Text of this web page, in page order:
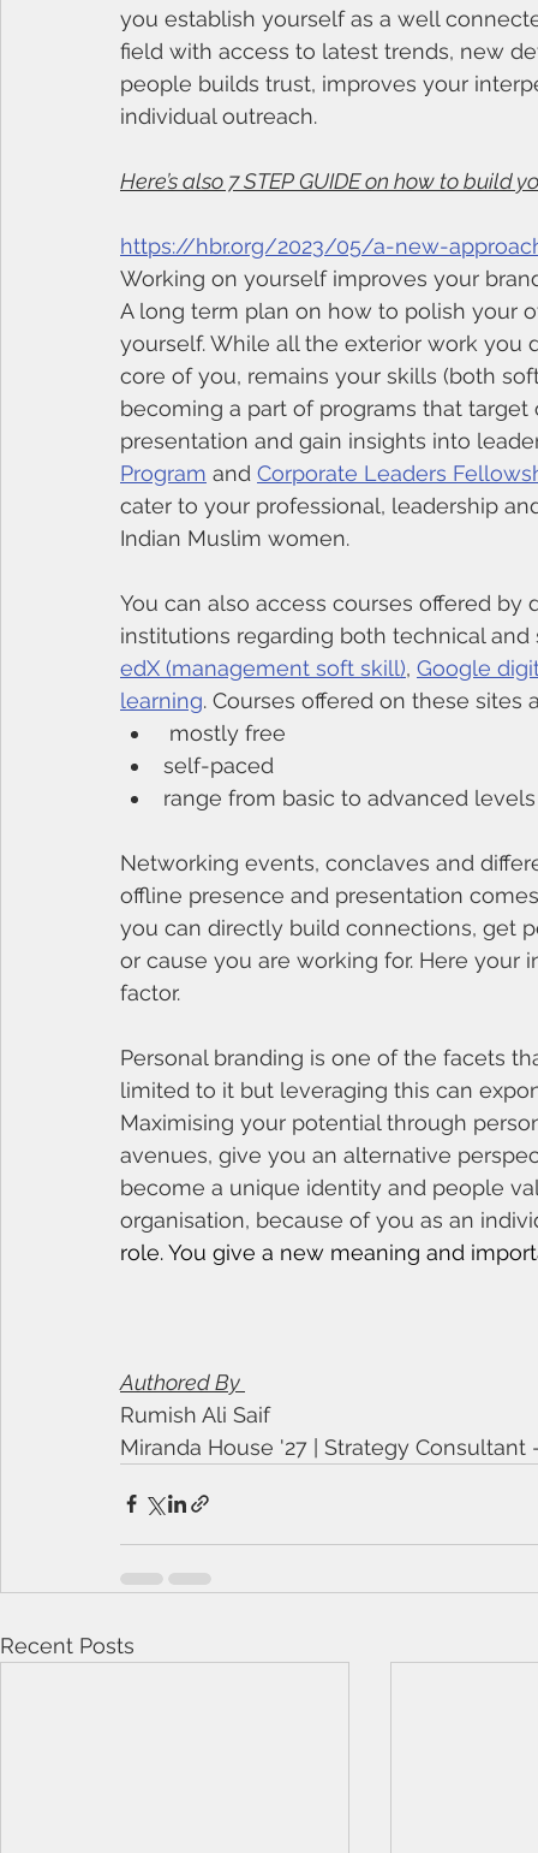
you establish yourself as a well
field with access to latest trends, new
people builds trust, improves your
individual outreach.
Here’s also 7 STEP GUIDE on how to
https://hbr.org/2023/05/a-new-
Working on yourself improves your
A long term plan on how to polish your
yourself. While all the exterior work
core of you, remains your skills (both
becoming a part of programs that
presentation and gain insights into
Program and Corporate Leaders
cater to your professional, leadership
Indian Muslim women.
You can also access courses offered
institutions regarding both technical
edX (management soft skill), Google
learning. Courses offered on these sites
mostly free
self-paced
range from basic to advanced
Networking events, conclaves and
offline presence and presentation
you can directly build connections, get
or cause you are working for. Here
factor.
Personal branding is one of the facets
limited to it but leveraging this can
Maximising your potential through
avenues, give you an alternative
become a unique identity and people
organisation, because of you as an
role. You give a new meaning and
Authored By
Rumish Ali Saif
Miranda House '27 | Strategy
Recent Posts